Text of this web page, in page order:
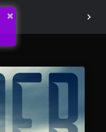
chevron_right
×